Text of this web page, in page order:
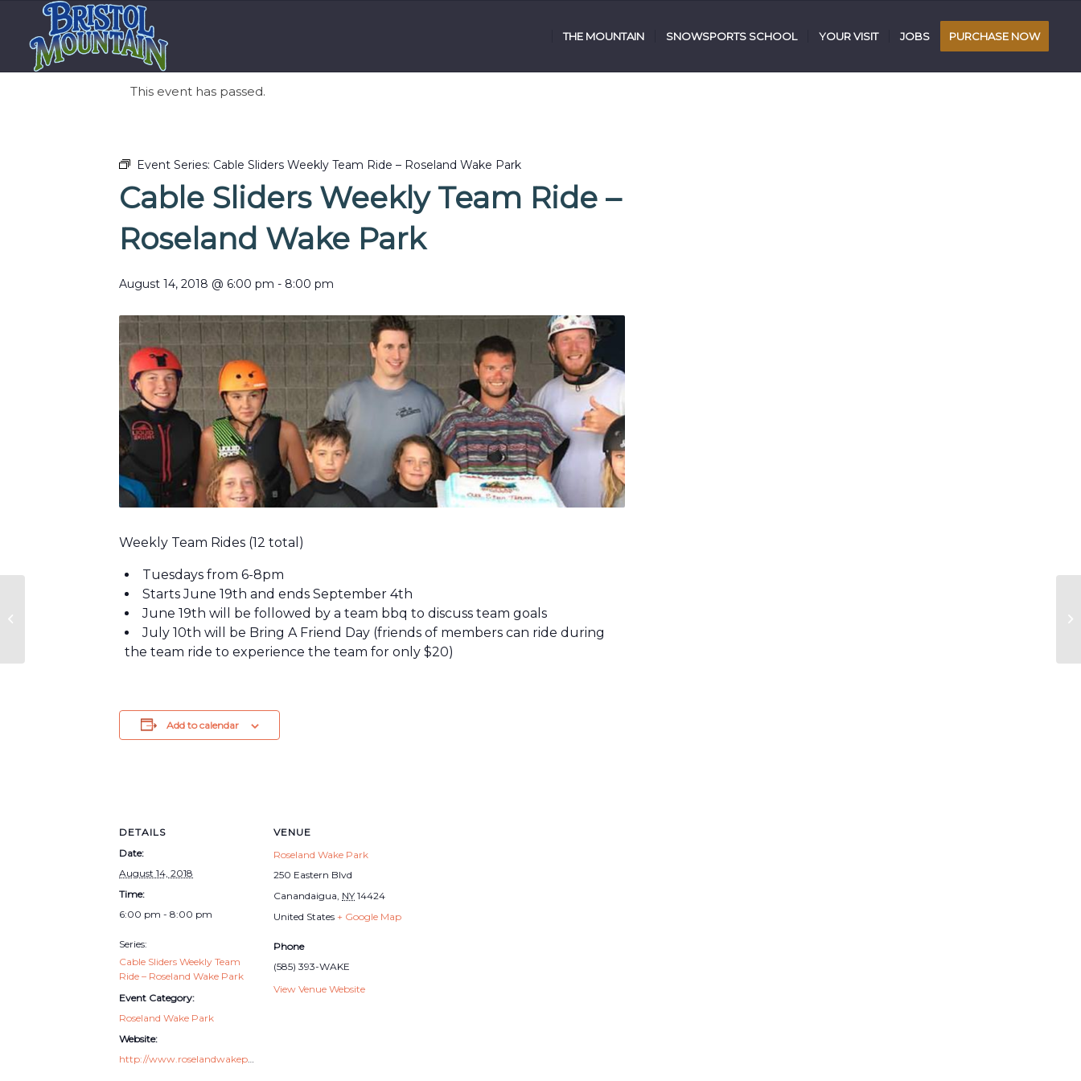
THE MOUNTAIN SNOWSPORTS SCHOOL YOUR VISIT JOBS PURCHASE NOW
This event has passed.
Event Series: Cable Sliders Weekly Team Ride – Roseland Wake Park
Cable Sliders Weekly Team Ride –
Roseland Wake Park
August 14, 2018 @ 6:00 pm - 8:00 pm
Weekly Team Rides (12 total)
Tuesdays from 6-8pm
Starts June 19th and ends September 4th
June 19th will be followed by a team bbq to discuss team goals
July 10th will be Bring A Friend Day (friends of members can ride during
the team ride to experience the team for only $20)
Add to calendar
DETAILS
Date:
August 14, 2018
Time:
6:00 pm - 8:00 pm
Series:
Cable Sliders Weekly Team
Ride – Roseland Wake Park
Event Category:
Roseland Wake Park
Website:
VENUE
Roseland Wake Park
250 Eastern Blvd
Canandaigua NY 14424
United States + Google Map
Phone
(585) 393-WAKE
View Venue Website